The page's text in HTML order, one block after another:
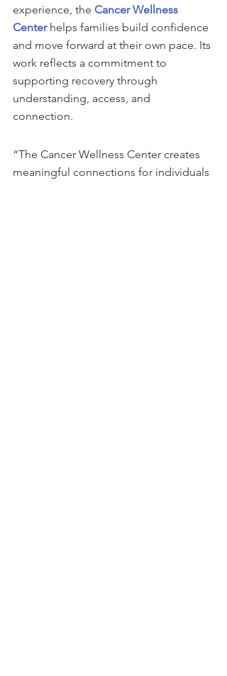
experience, the Cancer Wellness
Center helps families build confidence
and move forward at their own pace. Its
work reflects a commitment to
supporting recovery through
understanding, access, and
connection.
“The Cancer Wellness Center creates
meaningful connections for individuals